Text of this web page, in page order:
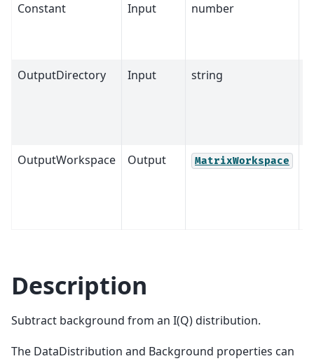
Constant Input number
OutputDirectory Input string
OutputWorkspace Output MatrixWorkspace
Description
Subtract background from an I(Q) distribution.
The DataDistribution and Background properties can